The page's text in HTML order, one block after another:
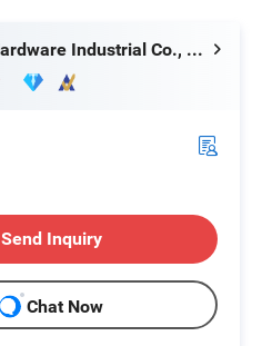
D&D Hardware Industrial Co., Ltd.
Send Inquiry
Chat Now